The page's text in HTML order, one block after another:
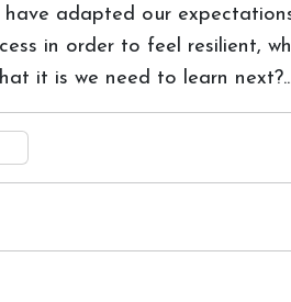
have adapted our
in order to feel resilient,
it is we need to learn